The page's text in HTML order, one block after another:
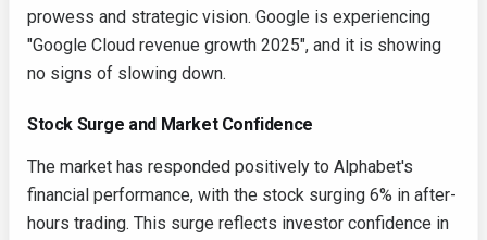
prowess and strategic vision. Google is experiencing
"Google Cloud revenue growth 2025", and it is showing
no signs of slowing down.
Stock Surge and Market Confidence
The market has responded positively to Alphabet's
financial performance, with the stock surging 6% in after-
hours trading. This surge reflects investor confidence in